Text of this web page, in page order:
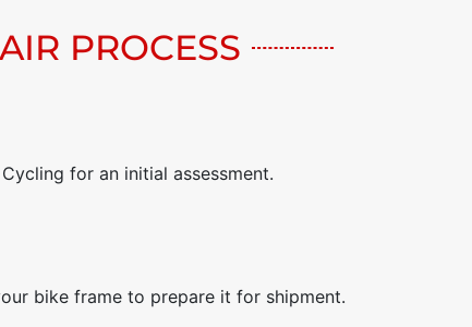
PROCESS
for an initial assessment.
bike frame to prepare it for shipment.